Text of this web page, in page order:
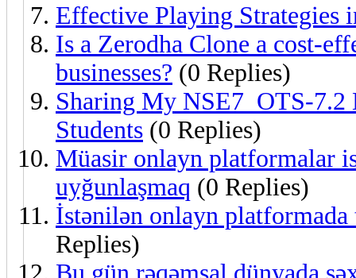
Effective Playing Strategies
Is a Zerodha Clone a cost-
businesses? (0 Replies)
Sharing My NSE7_OTS-
Students (0 Replies)
Müasir onlayn platformalar
uyğunlaşmaq (0 Replies)
İstənilən onlayn
Replies)